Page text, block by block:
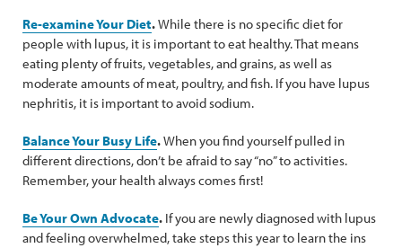
Re-examine Your Diet.While there is no specific diet for
people with lupus, it is important to eat healthy. That means
eating plenty of fruits, vegetables, and grains, as well as
moderate amounts of meat, poultry, and fish. If you have lupus
nephritis, it is important to avoid sodium.
Balance Your Busy Life.When you find yourself pulled in
different directions, don’t be afraid to say “no” to activities.
Remember, your health always comes first!
Be Your Own Advocate. If you are newly diagnosed with lupus
and feeling overwhelmed, take steps this year to learn the ins